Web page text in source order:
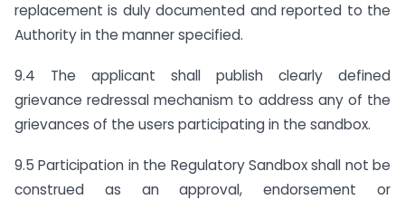
replacement is duly documented and reported to the
Authority in the manner specified.
9.4 The applicant shall publish clearly defined
grievance redressal mechanism to address any of the
grievances of the users participating in the sandbox.
9.5 Participation in the Regulatory Sandbox shall not be
construed as an approval, endorsement or